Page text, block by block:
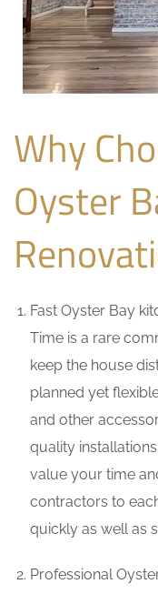
Why
Oyster
Fast Oyster Bay
Time is a rare
keep the house
planned yet
and other
quality
value your time
contractors to
quickly as well as
Professional